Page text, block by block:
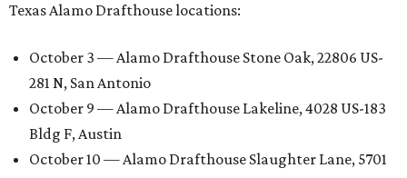
Texas Alamo Drafthouse locations:
October 3 — Alamo Drafthouse Stone Oak, 22806 US-
281 N, San Antonio
October 9 — Alamo Drafthouse Lakeline, 4028 US-183
Bldg F, Austin
October 10 — Alamo Drafthouse Slaughter Lane, 5701